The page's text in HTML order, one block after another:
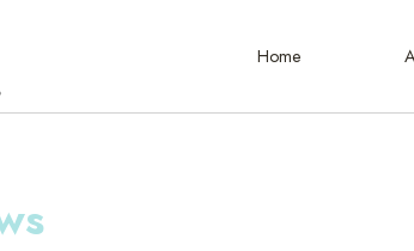
Home